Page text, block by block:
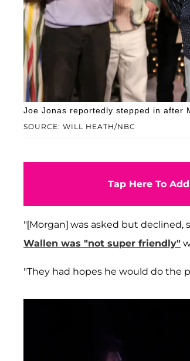
SOURCE: WILL HEATH/NBC
Joe Jonas reportedly stepped in after
Tap Here To
"[Morgan] was asked but
Wallen was "not super friendly"
"They had hopes he would do the